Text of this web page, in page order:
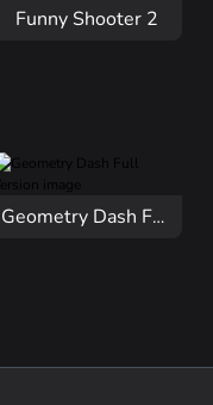
Funny Shooter 2
Geometry Dash Full Version